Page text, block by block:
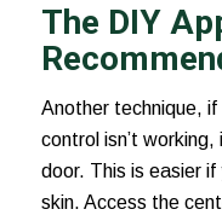
The DIY
Another technique, if
control isn’t
door. This is easier if
skin. Access the